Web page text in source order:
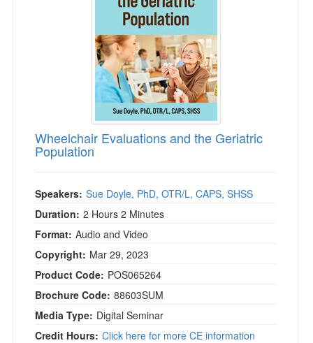
Wheelchair Evaluations and the Geriatric
Population
Speakers: Sue Doyle, PhD, OTR/L, CAPS, SHSS
Duration: 2 Hours 2 Minutes
Format: Audio and Video
Copyright: Mar 29, 2023
Product Code: POS065264
Brochure Code: 88603SUM
Media Type: Digital Seminar
Credit Hours: Click here for more CE information